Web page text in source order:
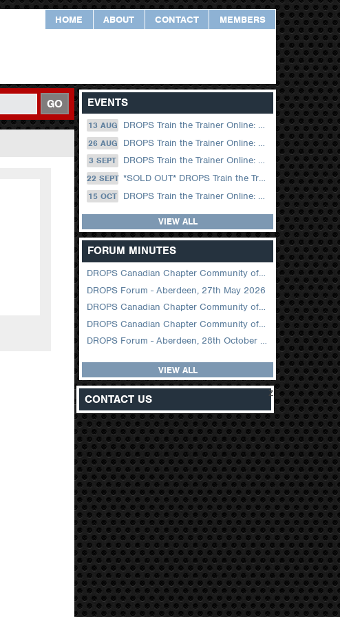
HOME ABOUT CONTACT MEMBERS
GO EVENTS
13 AUG DROPS Train the Trainer Online: 13 August (09.00 UK / 12.00 Dubai)
26 AUG DROPS Train the Trainer Online: 26 August (08.30 US Central)
3 SEPT DROPS Train the Trainer Online: 03 September (09.00 UK / 12.00 Dubai)
22 SEPT *SOLD OUT* DROPS Train the Trainer Online: 22 September (08.30 US Central)
15 OCT DROPS Train the Trainer Online: 15 October (09.00 UK / 12.00 Dubai)
VIEW ALL
FORUM MINUTES
DROPS Canadian Chapter Community of Practice Meeting June 2026
DROPS Forum - Aberdeen, 27th May 2026
DROPS Canadian Chapter Community of Practice Meeting April 2026
DROPS Canadian Chapter Community of Practice Meeting February 2026
DROPS Forum - Aberdeen, 28th October 2025
VIEW ALL
CONTACT US z